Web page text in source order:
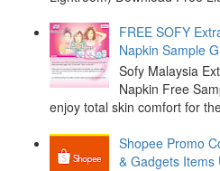
FREE SOFY
Napkin Sample
Sofy Malaysia
Napkin Free
enjoy total skin comfort for
Shopee Promo
& Gadgets Items